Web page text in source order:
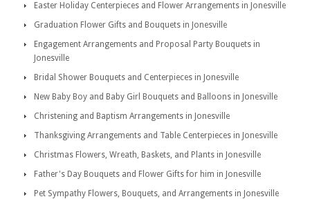
Easter Holiday Centerpieces and Flower Arrangements in Jonesville
Graduation Flower Gifts and Bouquets in Jonesville
Engagement Arrangements and Proposal Party Bouquets in
Jonesville
Bridal Shower Bouquets and Centerpieces in Jonesville
New Baby Boy and Baby Girl Bouquets and Balloons in Jonesville
Christening and Baptism Arrangements in Jonesville
Thanksgiving Arrangements and Table Centerpieces in Jonesville
Christmas Flowers, Wreath, Baskets, and Plants in Jonesville
Father's Day Bouquets and Flower Gifts for him in Jonesville
Pet Sympathy Flowers, Bouquets, and Arrangements in Jonesville